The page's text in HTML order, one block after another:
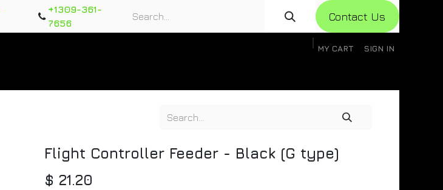
+1309-361-
7656
Con​​​​​​tact Us
MY CART SIGN IN
Flight Controller Feeder - Black (G type)
$ 21.20